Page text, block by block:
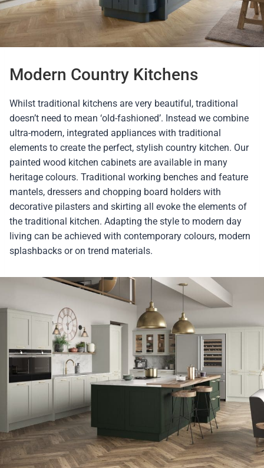
Modern Country Kitchens
Whilst traditional kitchens are very beautiful, traditional
doesn’t need to mean ‘old-fashioned’. Instead we combine
ultra-modern, integrated appliances with traditional
elements to create the perfect, stylish country kitchen. Our
painted wood kitchen cabinets are available in many
heritage colours. Traditional working benches and feature
mantels, dressers and chopping board holders with
decorative pilasters and skirting all evoke the elements of
the traditional kitchen. Adapting the style to modern day
living can be achieved with contemporary colours, modern
splashbacks or on trend materials.